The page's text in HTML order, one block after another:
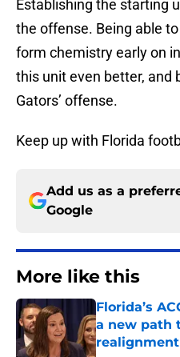
Establishing the starting
the offense. Being able
form chemistry early on
this unit even better, and
Gators’ offense.
Keep up with Florida
Add us as a
Google
More like this
Florida’s
a new path
realignment